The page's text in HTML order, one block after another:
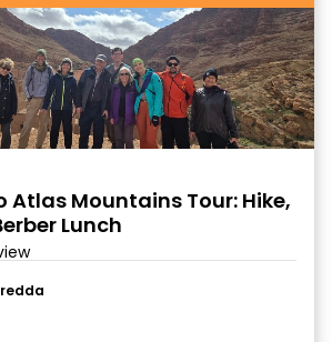
Atlas Mountains Tour: Hike,
Lunch